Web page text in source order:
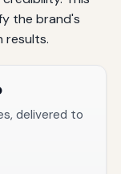
the brand's
results.
delivered to